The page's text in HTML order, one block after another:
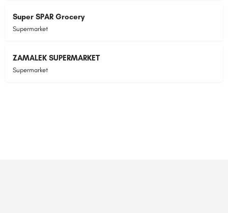
Super SPAR Grocery
Supermarket
ZAMALEK SUPERMARKET
Supermarket